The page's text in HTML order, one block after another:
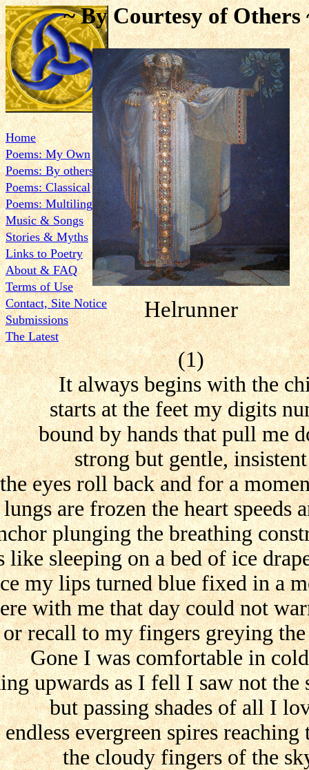
Home
Poems: My Own
Poems: By others
Poems: Classical
Poems: Multilingual
Music & Songs
Stories & Myths
Links to Poetry
About & FAQ
Terms of Use
Contact, Site Notice
Submissions
The Latest
~ By Courtesy of Others
Helrunner
(1)
It always begins with the
starts at the feet my digits
bound by hands that pull me
strong but gentle, insistent
the eyes roll back and for a
are frozen the heart speeds
plunging the breathing
like sleeping on a bed of ice
my lips turned blue fixed in a
with me that day could not
or recall to my fingers greying
Gone I was comfortable in
upwards as I fell I saw not the
but passing shades of all I
endless evergreen spires reaching
the cloudy fingers of the